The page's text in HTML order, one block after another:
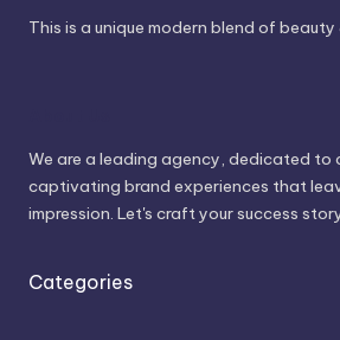
This is a unique modern blend of beauty
We are a leading agency, dedicated to
captivating brand experiences that
impression. Let's craft your success
Categories